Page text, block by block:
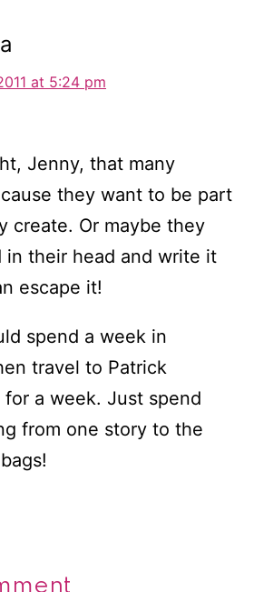
at 5:24 pm
Jenny, that many
they want to be part
create. Or maybe they
in their head and write it
escape it!
spend a week in
travel to Patrick
for a week. Just spend
from one story to the